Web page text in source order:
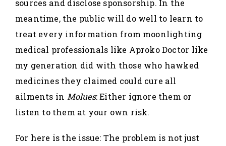
sources and disclose sponsorship. In the
meantime, the public will do well to learn to
treat every information from moonlighting
medical professionals like Aproko Doctor like
my generation did with those who hawked
medicines they claimed could cure all
ailments in Molues: Either ignore them or
listen to them at your own risk.
For here is the issue: The problem is not just